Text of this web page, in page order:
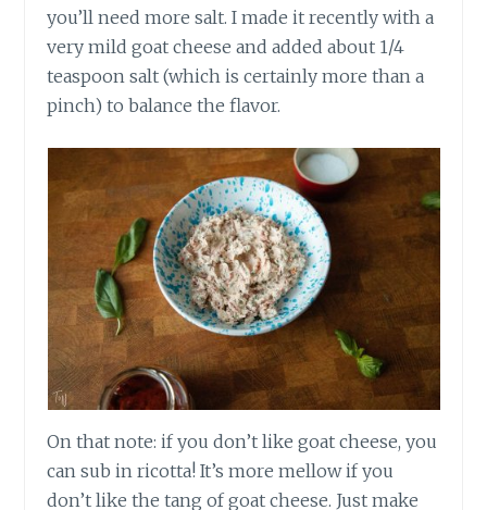
you’ll need more salt. I made it recently with a
very mild goat cheese and added about 1/4
teaspoon salt (which is certainly more than a
pinch) to balance the flavor.
On that note: if you don’t like goat cheese, you
can sub in ricotta! It’s more mellow if you
don’t like the tang of goat cheese. Just make